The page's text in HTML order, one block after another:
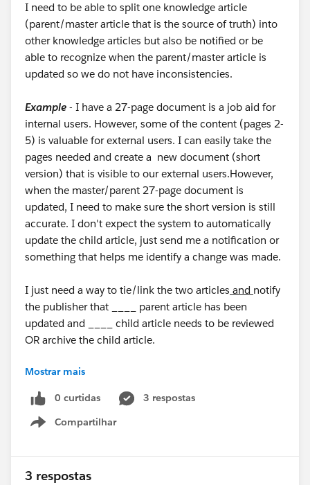
I need to be able to split one knowledge article
(parent/master article that is the source of truth) into
other knowledge articles but also be notified or be
able to recognize when the parent/master article is
updated so we do not have inconsistencies.
Example - I have a 27-page document is a job aid for
internal users. However, some of the content (pages 2-
5) is valuable for external users. I can easily take the
pages needed and create a new document (short
version) that is visible to our external users.However,
when the master/parent 27-page document is
updated, I need to make sure the short version is still
accurate. I don't expect the system to automatically
update the child article, just send me a notification or
something that helps me identify a change was made.
I just need a way to tie/link the two articles and notify
the publisher that ____ parent article has been
updated and ____ child article needs to be reviewed
OR archive the child article.
Is there a way I can do this or something similar
without creating a human/manual process?
Thank you all in advance for any ideas or suggestions, I
Mostrar mais
0 curtidas
3 respostas
Compartilhar
Show menu
3 respostas